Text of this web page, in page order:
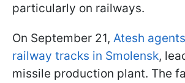
particularly on railways.
On September 21, Atesh
railway tracks in Smolensk,
missile production plant. The